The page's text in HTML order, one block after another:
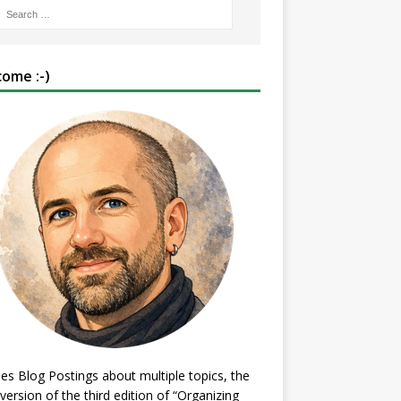
:-)
Blog Postings about multiple topics, the
of the third edition of “Organizing